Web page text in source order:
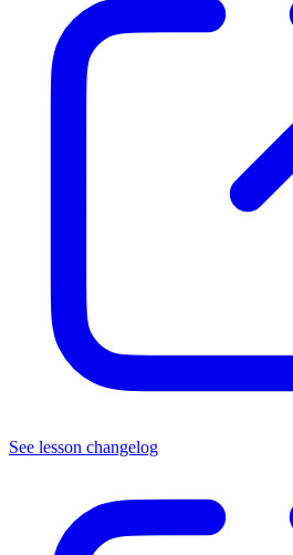
See lesson changelog